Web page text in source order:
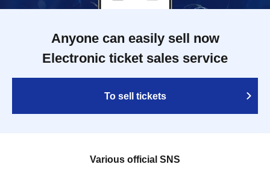
Anyone can easily sell now
Electronic ticket sales service
To sell tickets
Various official SNS